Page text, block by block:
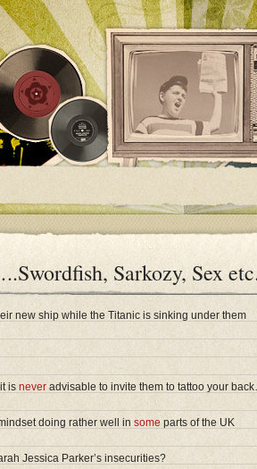
Sarkozy, Sex
new ship while the Titanic is sinking under them
is never advisable to invite them to tattoo your
doing rather well in some parts of the UK
Jessica Parker’s insecurities?